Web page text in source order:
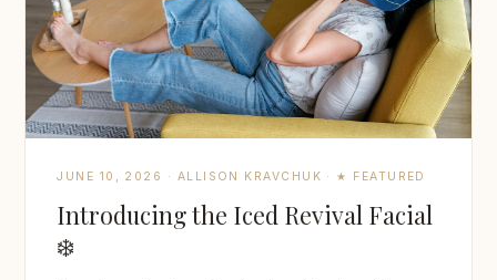
JUNE 10, 2026 · ALLISON KRAVCHUK · ★ FEATURED
Introducing the Iced Revival Facial
❄️